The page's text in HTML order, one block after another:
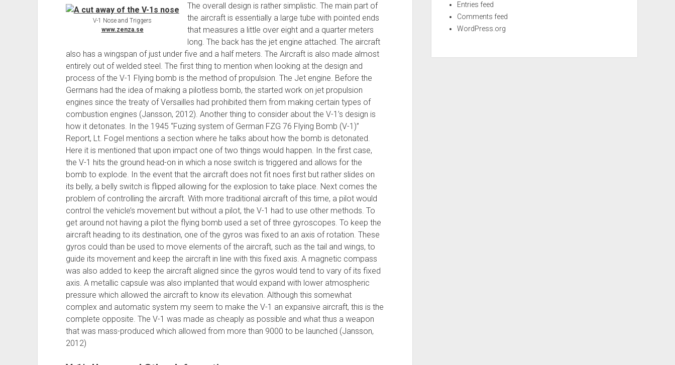
V-1 Nose and Triggers
www.zenza.se
The overall design is rather simplistic. The main part of
the aircraft is essentially a large tube with pointed ends
that measures a little over eight and a quarter meters
long. The back has the jet engine attached. The aircraft
also has a wingspan of just under five and a half meters. The Aircraft is also made almost
entirely out of welded steel. The first thing to mention when looking at the design and
process of the V-1 Flying bomb is the method of propulsion. The Jet engine. Before the
Germans had the idea of making a pilotless bomb, the started work on jet propulsion
engines since the treaty of Versailles had prohibited them from making certain types of
combustion engines (Jansson, 2012). Another thing to consider about the V-1’s design is
how it detonates. In the 1945 “Fuzing system of German FZG 76 Flying Bomb (V-1)”
Report, Lt. Fogel mentions a section where he talks about how the bomb is detonated.
Here it is mentioned that upon impact one of two things would happen. In the first case,
the V-1 hits the ground head-on in which a nose switch is triggered and allows for the
bomb to explode. In the event that the aircraft does not fit noes first but rather slides on
its belly, a belly switch is flipped allowing for the explosion to take place. Next comes the
problem of controlling the aircraft. With more traditional aircraft of this time, a pilot would
control the vehicle’s movement but without a pilot, the V-1 had to use other methods. To
get around not having a pilot the flying bomb used a set of three gyroscopes. To keep the
aircraft heading to its destination, one of the gyros was fixed to an axis of rotation. These
gyros could than be used to move elements of the aircraft, such as the tail and wings, to
guide its movement and keep the aircraft in line with this fixed axis. A magnetic compass
was also added to keep the aircraft aligned since the gyros would tend to vary of its fixed
axis. A metallic capsule was also implanted that would expand with lower atmospheric
pressure which allowed the aircraft to know its elevation. Although this somewhat
complex and automatic system my seem to make the V-1 an expansive aircraft, this is the
complete opposite. The V-1 was made as cheaply as possible and what thus a weapon
that was mass-produced which allowed from more than 9000 to be launched (Jansson,
2012)
Entries feed
Comments feed
WordPress.org